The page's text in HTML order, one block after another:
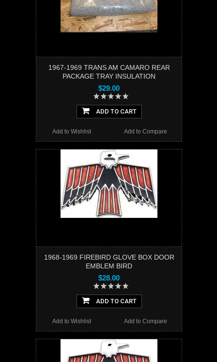
1967-1969 TRANS AM CAMARO REAR
PACKAGE TRAY INSULATION
$29.00
ADD TO CART
Add to Compare
Add to Wishlist
1968-1969 FIREBIRD GLOVE BOX DOOR
EMBLEM BIRD
$28.00
ADD TO CART
Add to Compare
Add to Wishlist